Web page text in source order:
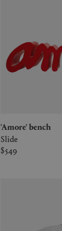
'Amore' bench
Slide
$549